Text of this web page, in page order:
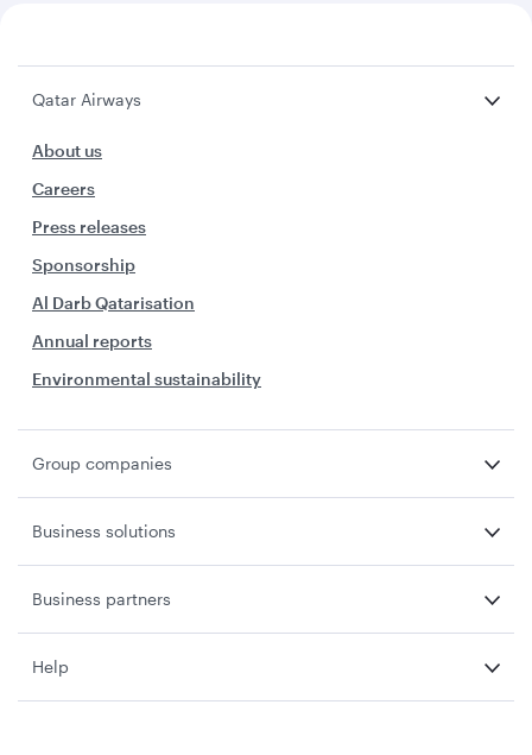
Qatar Airways
About us
Careers
Press releases
Sponsorship
Al Darb Qatarisation
Annual reports
Environmental sustainability
Group companies
Business solutions
Business partners
Help